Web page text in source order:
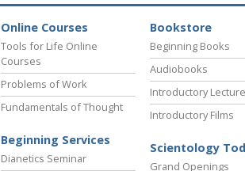
Online Courses
Tools for Life Online
Courses
Problems of Work
Fundamentals of Thought
Beginning Services
Dianetics Seminar
Bookstore
Beginning Books
Audiobooks
Introductory
Introductory Films
Scientology
Grand Openings